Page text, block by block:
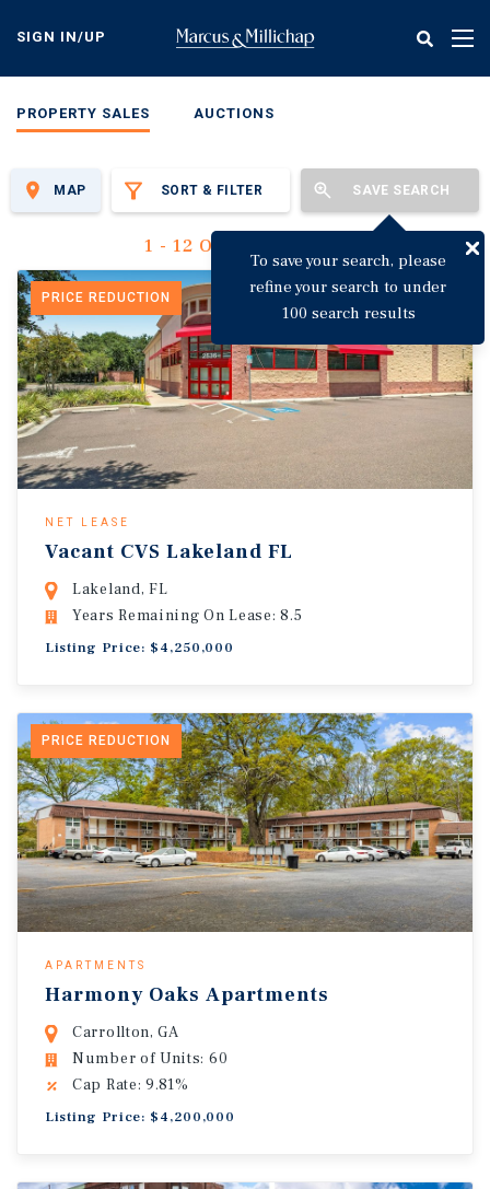
content
SIGN IN/UP
PROPERTY SALES AUCTIONS
SORT & FILTER SAVE SEARCH
To save your search, please
refine your search to under
100 search results
MAP
1 - 12 Of 3,122 Results
PRICE REDUCTION
NET LEASE
Vacant CVS Lakeland FL
Lakeland, FL
Years Remaining On Lease: 8.5
Listing Price: $4,250,000
PRICE REDUCTION
APARTMENTS
Harmony Oaks Apartments
Carrollton, GA
Number of Units: 60
Cap Rate: 9.81%
Listing Price: $4,200,000